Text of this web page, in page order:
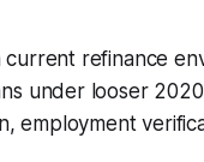
refinance
under looser
employment